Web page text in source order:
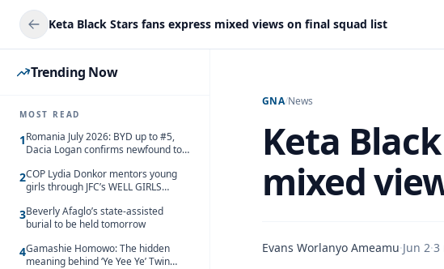
Keta Black Stars fans express mixed views on final squad list
Trending Now
MOST READ
1Romania July 2026: BYD up to #5,
Dacia Logan confirms newfound top
2COP Lydia Donkor mentors young
girls through JFC’s WELL GIRLS
3Beverly Afaglo’s state-assisted
burial to be held tomorrow
4Gamashie Homowo: The hidden
meaning behind ‘Ye Yee Ye’ Twin
GNA/News
Keta
mixed
Evans Worlanyo Ameamu·Jun 2·3